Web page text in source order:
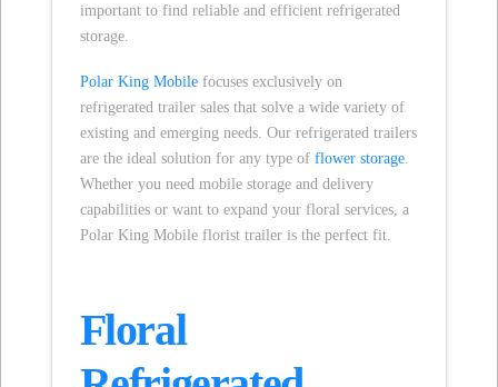
important to find reliable and efficient refrigerated
storage.
Polar King Mobilefocuses exclusively on
refrigerated trailer sales that solve a wide variety of
existing and emerging needs. Our refrigerated trailers
are the ideal solution for any type of flower storage.
Whether you need mobile storage and delivery
capabilities or want to expand your floral services, a
Polar King Mobile florist trailer is the perfect fit.
Floral